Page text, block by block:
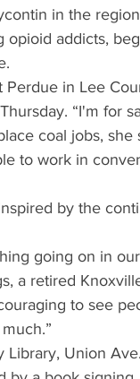
in the
addicts,
Perdue in Lee
“I'm for
coal jobs,
to work in
by the
going on in
a retired
to see
Union